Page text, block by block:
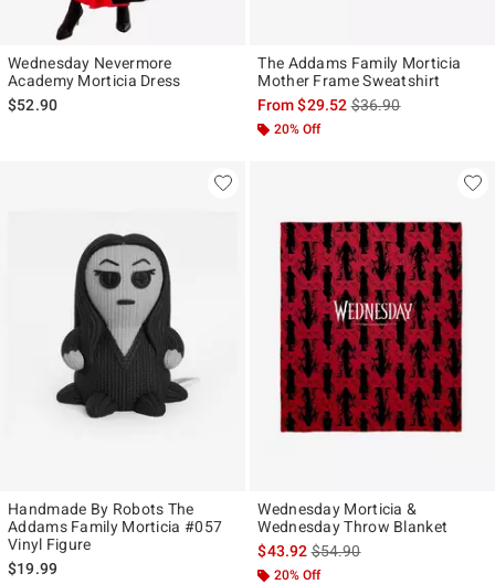
Wednesday Nevermore
Academy Morticia Dress
$52.90
The Addams Family Morticia
Mother Frame Sweatshirt
From$29.52is sales price, the
$36.90
20% Off
Handmade By Robots The
Addams Family Morticia #057
Vinyl Figure
$19.99
Wednesday Morticia &
Wednesday Throw Blanket
$43.92is sales price, the original
$54.90
20% Off